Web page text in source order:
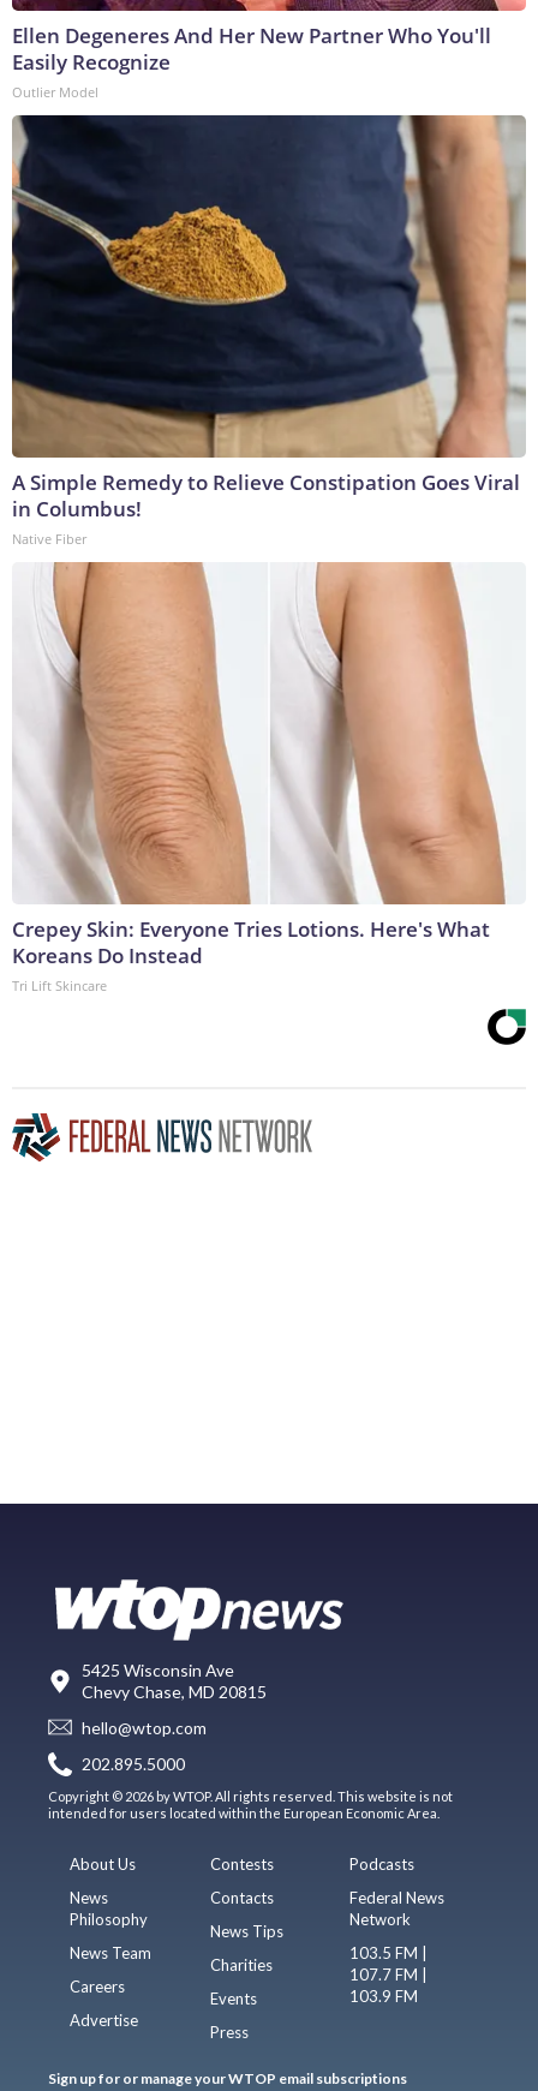
Ellen Degeneres And Her New Partner Who You'll
Easily Recognize
Outlier Model
A Simple Remedy to Relieve Constipation Goes Viral
in Columbus!
Native Fiber
Crepey Skin: Everyone Tries Lotions. Here's What
Koreans Do Instead
Tri Lift Skincare
5425 Wisconsin Ave
Chevy Chase, MD 20815
hello@wtop.com
202.895.5000
Copyright © 2026 by WTOP. All rights reserved. This website is not
intended for users located within the European Economic Area.
About Us
News
Philosophy
News Team
Careers
Advertise
Contests
Contacts
News Tips
Charities
Events
Press
Podcasts
Federal News
Network
103.5 FM |
107.7 FM |
103.9 FM
Sign up for or manage your WTOP email subscriptions